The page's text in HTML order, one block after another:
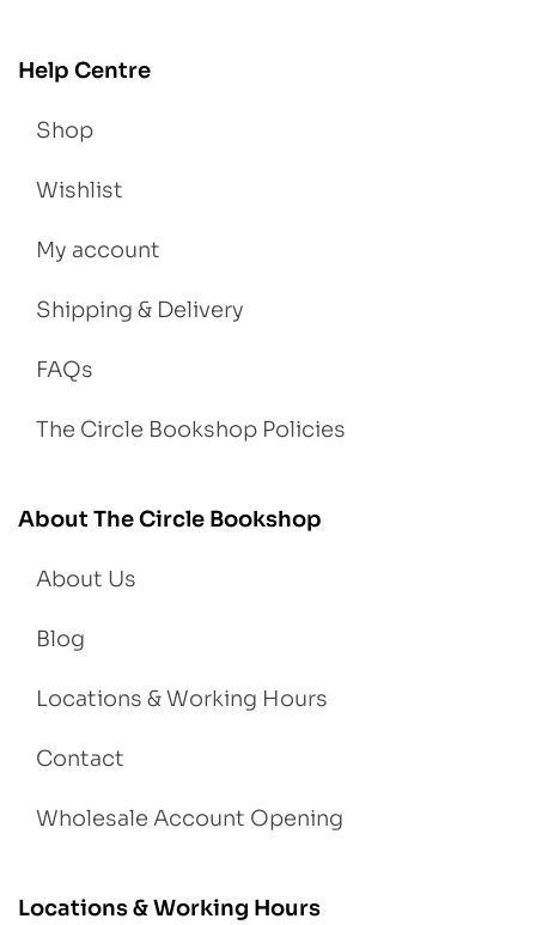
Help Centre
Shop
Wishlist
My account
Shipping & Delivery
FAQs
The Circle Bookshop Policies
About The Circle Bookshop
About Us
Blog
Locations & Working Hours
Contact
Wholesale Account Opening
Locations & Working Hours